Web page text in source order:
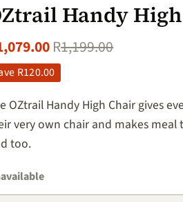
Handy
R1,199.00
R120.00
OZtrail Handy High Chair gives
very own chair and makes meal
too.